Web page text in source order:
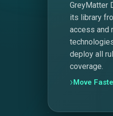
GreyMatter
its library
access and
deploy all
coverage.
Move